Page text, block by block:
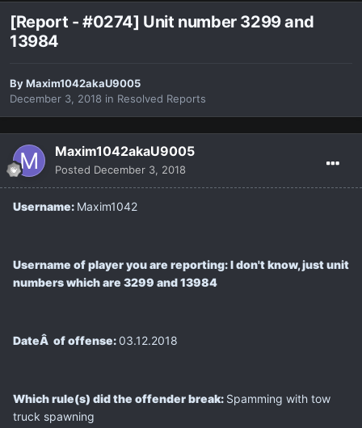
[Report - #0274] Unit number 3299 and
13984
ByMaxim1042akaU9005
December 3, 2018 in Resolved Reports
Maxim1042akaU9005
Posted December 3, 2018
Username: Maxim1042
Username of player you are reporting: I don't know, just unit
numbers which are 3299 and 13984
DateÂ of offense:03.12.2018
Which rule(s) did the offender break: Spamming with tow
truck spawning